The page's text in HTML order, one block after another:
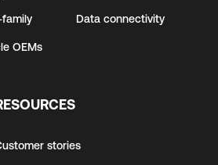
OEMs
Data connectivity
stories